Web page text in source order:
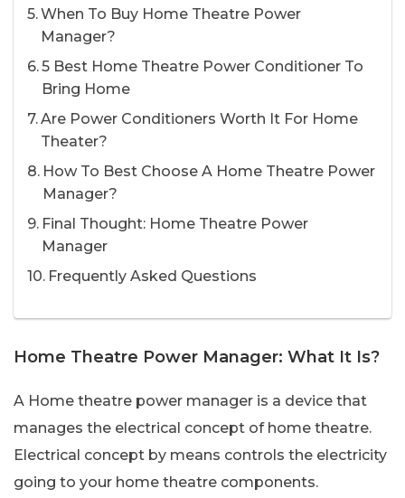
When To Buy Home Theatre Power
Manager?
5 Best Home Theatre Power Conditioner To
Bring Home
Are Power Conditioners Worth It For Home
Theater?
How To Best Choose A Home Theatre Power
Manager?
Final Thought: Home Theatre Power
Manager
Frequently Asked Questions
Home Theatre Power Manager: What It Is?
A Home theatre power manager is a device that
manages the electrical concept of home theatre.
Electrical concept by means controls the electricity
going to your home theatre components.